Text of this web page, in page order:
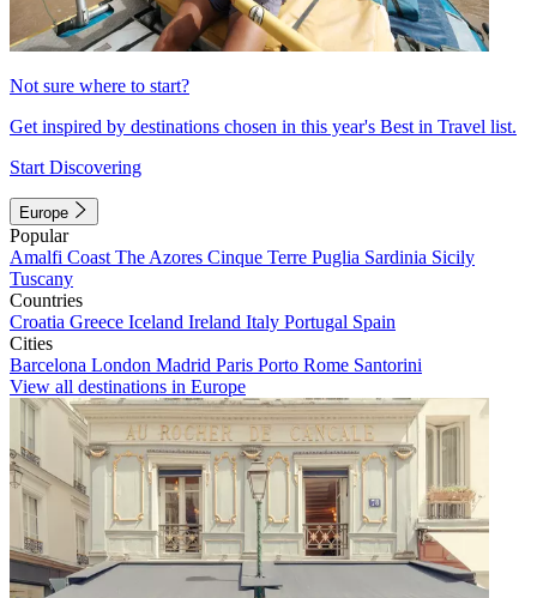
Not sure where to start?
Get inspired by destinations chosen in this year's Best in Travel list.
Start Discovering
Europe
Popular
Amalfi Coast The Azores Cinque Terre Puglia Sardinia Sicily
Tuscany
Countries
Croatia Greece Iceland Ireland Italy Portugal Spain
Cities
Barcelona London Madrid Paris Porto Rome Santorini
View all destinations in Europe